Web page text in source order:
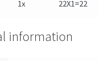
1x 22X1=22
information